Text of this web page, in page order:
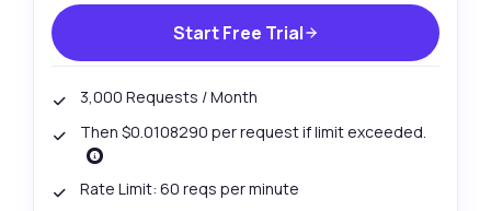
Start Free Trial
3,000 Requests / Month
Then $0.0108290 per request if limit exceeded.
Rate Limit: 60 reqs per minute